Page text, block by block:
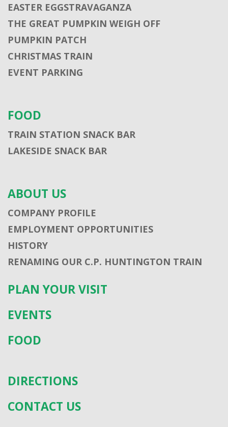
EASTER EGGSTRAVAGANZA
THE GREAT PUMPKIN WEIGH OFF
PUMPKIN PATCH
CHRISTMAS TRAIN
EVENT PARKING
FOOD
TRAIN STATION SNACK BAR
LAKESIDE SNACK BAR
ABOUT US
COMPANY PROFILE
EMPLOYMENT OPPORTUNITIES
HISTORY
RENAMING OUR C.P. HUNTINGTON TRAIN
PLAN YOUR VISIT
EVENTS
FOOD
DIRECTIONS
CONTACT US